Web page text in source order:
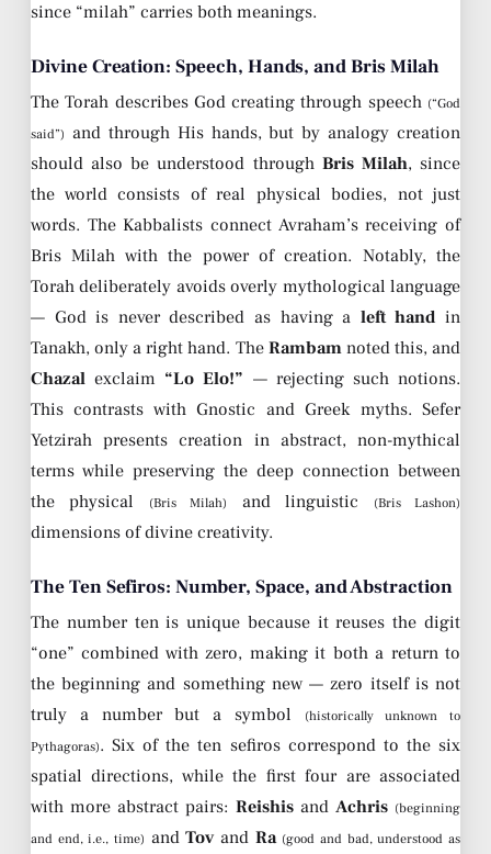
since “milah” carries both meanings.
Divine Creation: Speech, Hands, and Bris Milah
The Torah describes God creating through speech (“God
said”) and through His hands, but by analogy creation
should also be understood through Bris Milah, since
the world consists of real physical bodies, not just
words. The Kabbalists connect Avraham’s receiving of
Bris Milah with the power of creation. Notably, the
Torah deliberately avoids overly mythological language
— God is never described as having a left hand in
Tanakh, only a right hand. The Rambamnoted this, and
Chazal exclaim “Lo Elo!” — rejecting such notions.
This contrasts with Gnostic and Greek myths. Sefer
Yetzirah presents creation in abstract, non-mythical
terms while preserving the deep connection between
the physical
(Bris Milah) and linguistic (Bris Lashon)
dimensions of divine creativity.
The Ten Sefiros: Number, Space, and Abstraction
The number ten is unique because it reuses the digit
“one” combined with zero, making it both a return to
the beginning and something new — zero itself is not
truly a number but a symbol
(historically unknown to
Pythagoras). Six of the ten sefiros correspond to the six
spatial directions, while the first four are associated
with more abstract pairs: Reishisand Achris (beginning
and end, i.e., time) andTovand Ra (good and bad, understood as